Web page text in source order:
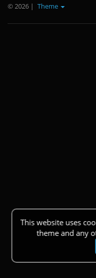
This website uses
theme and any
© 2026 | Theme